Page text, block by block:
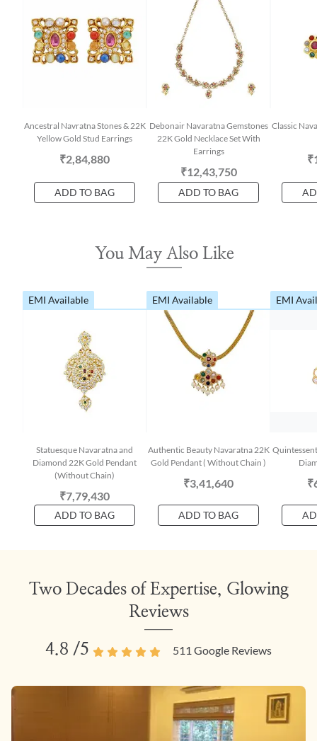
Ancestral Navratna Stones & 22K
Yellow Gold Stud Earrings
₹2,84,880
ADD TO BAG
Debonair Navaratna Gemstones
22K Gold Necklace Set With
Earrings
₹12,43,750
ADD TO BAG
Classic
You May Also Like
EMI Available
Statuesque Navaratna and
Diamond 22K Gold Pendant
(Without Chain)
₹7,79,430
ADD TO BAG
EMI Available
Authentic Beauty Navaratna 22K
Gold Pendant ( Without Chain )
₹3,41,640
ADD TO BAG
EMI
Two Decades of Expertise, Glowing
Reviews
4.8 /5 511 Google Reviews